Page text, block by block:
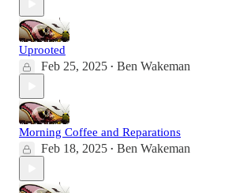
Uprooted
Feb 25, 2025 • Ben Wakeman
Morning Coffee and Reparations
Feb 18, 2025 • Ben Wakeman